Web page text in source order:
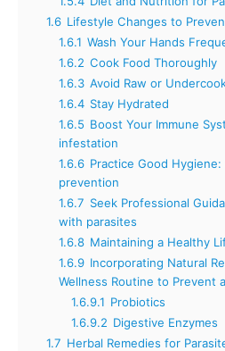
1.6 Lifestyle Changes to
1.6.1 Wash Your Hands
1.6.2 Cook Food Thoroughly
1.6.3 Avoid Raw or
1.6.4 Stay Hydrated
1.6.5 Boost Your Immune
infestation
1.6.6 Practice Good
prevention
1.6.7 Seek Professional
with parasites
1.6.8 Maintaining a Healthy
1.6.9 Incorporating Natural
Wellness Routine to Prevent
1.6.9.1 Probiotics
1.6.9.2 Digestive Enzymes
1.7 Herbal Remedies for